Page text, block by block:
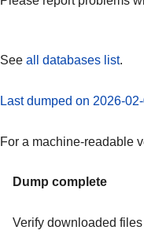
See all databases list.
Last dumped on 2026-
For a machine-readable
Dump complete
Verify downloaded